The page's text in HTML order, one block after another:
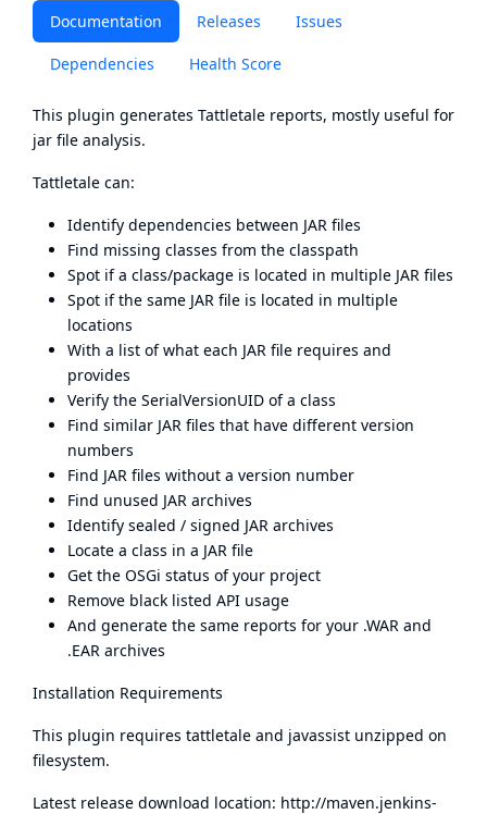
Documentation Releases Issues
Dependencies Health Score
This plugin generates Tattletale reports, mostly useful for
jar file analysis.
Tattletale can:
Identify dependencies between JAR files
Find missing classes from the classpath
Spot if a class/package is located in multiple JAR files
Spot if the same JAR file is located in multiple
locations
With a list of what each JAR file requires and
provides
Verify the SerialVersionUID of a class
Find similar JAR files that have different version
numbers
Find JAR files without a version number
Find unused JAR archives
Identify sealed / signed JAR archives
Locate a class in a JAR file
Get the OSGi status of your project
Remove black listed API usage
And generate the same reports for your .WAR and
.EAR archives
Installation Requirements
This plugin requires tattletale and javassist unzipped on
filesystem.
Latest release download location: http://maven.jenkins-